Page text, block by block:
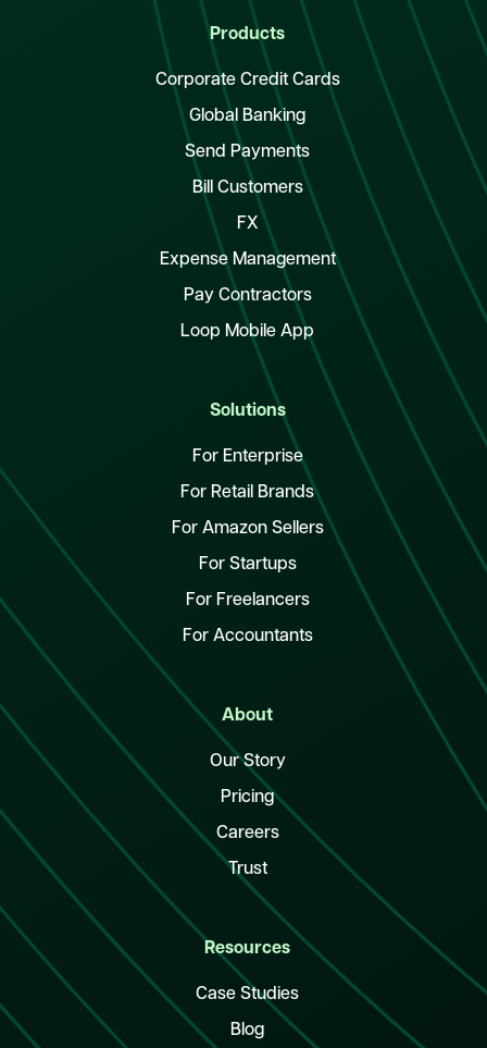
Products
Corporate Credit Cards
Global Banking
Send Payments
Bill Customers
FX
Expense Management
Pay Contractors
Loop Mobile App
Solutions
For Enterprise
For Retail Brands
For Amazon Sellers
For Startups
For Freelancers
For Accountants
About
Our Story
Pricing
Careers
Trust
Resources
Case Studies
Blog